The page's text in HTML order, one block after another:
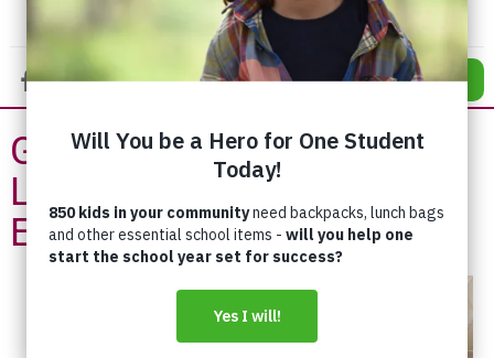
DONATE
Giving Back as a Way of
Life – Jim and Marianne
Erb